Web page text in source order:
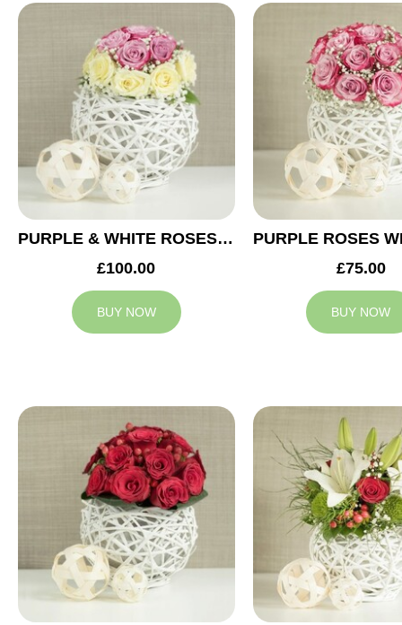
PURPLE & WHITE ROSES WEDDING ARRANGEMENT
£100.00
BUY NOW
£75.00
BUY NOW